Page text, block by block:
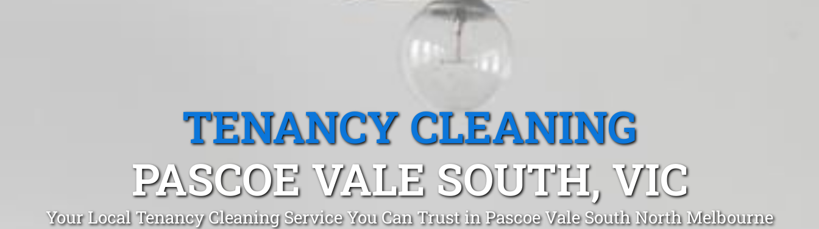
TENANCY CLEANING
PASCOE VALE SOUTH, VIC
Your Local Tenancy Cleaning Service You Can Trust in Pascoe Vale South North Melbourne